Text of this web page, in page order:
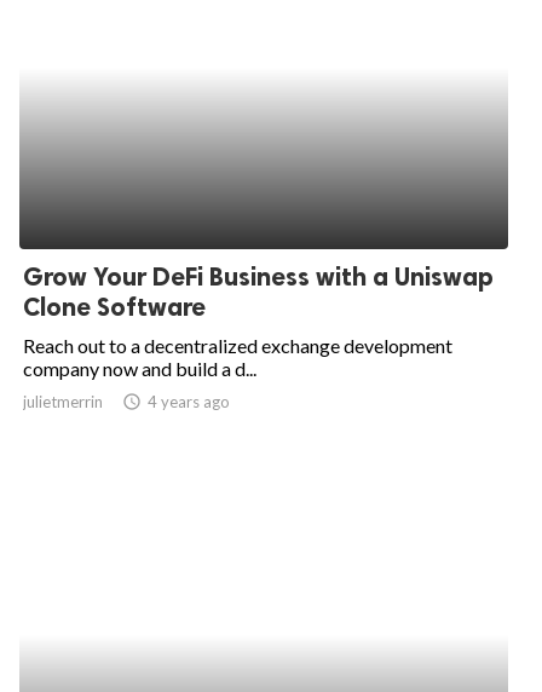
Grow Your DeFi Business with a Uniswap
Clone Software
Reach out to a decentralized exchange development
company now and build a d...
julietmerrin access_time 4 years ago